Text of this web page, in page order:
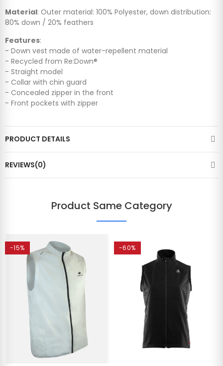
Material: Outer material: 100% Polyester, down distribution:
80% down / 20% feathers
Features:
- Down vest made of water-repellent material
- Recycled from Re:Down®
- Straight model
- Collar with chin guard
- Concealed zipper in the front
- Front pockets with zipper
PRODUCT DETAILS
REVIEWS(0)
Product Same Category
-15% -60%